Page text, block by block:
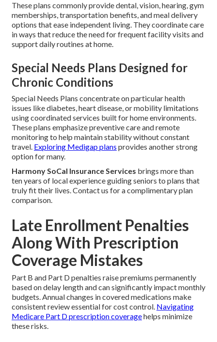
These plans commonly provide dental, vision, hearing, gym
memberships, transportation benefits, and meal delivery
options that ease independent living. They coordinate care
in ways that reduce the need for frequent facility visits and
support daily routines at home.
Special Needs Plans Designed for
Chronic Conditions
Special Needs Plans concentrate on particular health
issues like diabetes, heart disease, or mobility limitations
using coordinated services built for home environments.
These plans emphasize preventive care and remote
monitoring to help maintain stability without constant
travel. Exploring Medigap plans provides another strong
option for many.
Harmony SoCal Insurance Services brings more than
ten years of local experience guiding seniors to plans that
truly fit their lives. Contact us for a complimentary plan
comparison.
Late Enrollment Penalties
Along With Prescription
Coverage Mistakes
Part B and Part D penalties raise premiums permanently
based on delay length and can significantly impact monthly
budgets. Annual changes in covered medications make
consistent review essential for cost control. Navigating
Medicare Part D prescription coveragehelps minimize
these risks.